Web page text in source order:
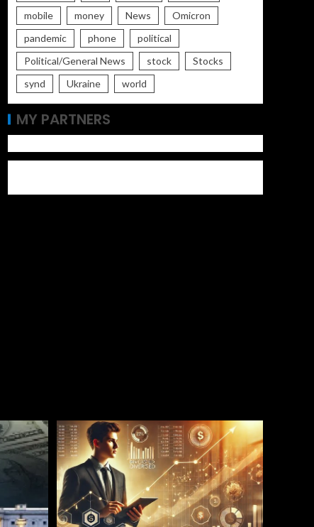
mobile
money News
Omicron
pandemic
phone
political
Political/General News
stock
Stocks
synd
Ukraine world
MY PARTNERS